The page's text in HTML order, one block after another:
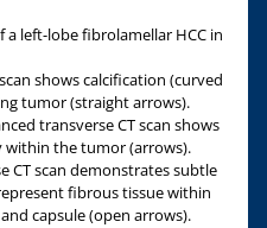
a left-lobe fibrolamellar HCC in
shows calcification (curved
tumor (straight arrows).
transverse CT scan shows
within the tumor (arrows).
CT scan demonstrates subtle
fibrous tissue within
capsule (open arrows).